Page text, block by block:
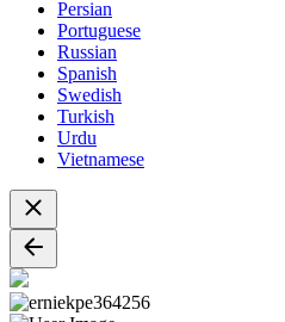
Persian
Portuguese
Russian
Spanish
Swedish
Turkish
Urdu
Vietnamese